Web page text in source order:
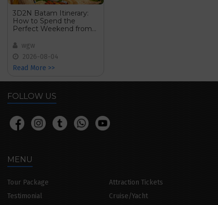
3D2N Batam Itinerary:
How to Spend the
Perfect Weekend from
wgw
2026-08-04
Read More >>
FOLLOW US
MENU
Tour Package
Attraction Tickets
Testimonial
Cruise/Yacht